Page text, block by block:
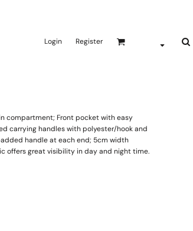
Login Register
compartment; Front pocket with easy
carrying handles with polyester/hook and
handle at each end; 5cm width
offers great visibility in day and night time.